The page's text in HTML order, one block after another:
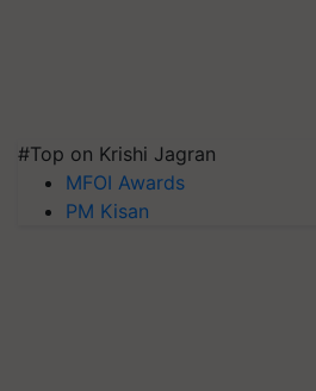
#Top on Krishi Jagran
MFOI Awards
PM Kisan